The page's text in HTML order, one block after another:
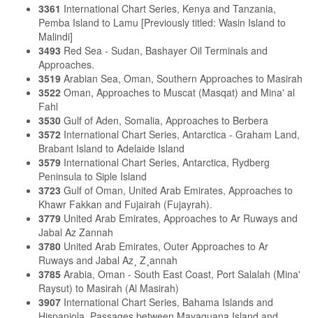
3361 International Chart Series, Kenya and Tanzania,
Pemba Island to Lamu [Previously titled: Wasin Island to
Malindi]
3493 Red Sea - Sudan, Bashayer Oil Terminals and
Approaches.
3519 Arabian Sea, Oman, Southern Approaches to Masirah
3522 Oman, Approaches to Muscat (Masqat) and Mina' al
Fahl
3530 Gulf of Aden, Somalia, Approaches to Berbera
3572 International Chart Series, Antarctica - Graham Land,
Brabant Island to Adelaide Island
3579 International Chart Series, Antarctica, Rydberg
Peninsula to Siple Island
3723 Gulf of Oman, United Arab Emirates, Approaches to
Khawr Fakkan and Fujairah (Fujayrah).
3779 United Arab Emirates, Approaches to Ar Ruways and
Jabal Az Zannah
3780 United Arab Emirates, Outer Approaches to Ar
Ruways and Jabal Az¸ Z¸annah
3785 Arabia, Oman - South East Coast, Port Salalah (Mina'
Raysut) to Masirah (Al Masirah)
3907 International Chart Series, Bahama Islands and